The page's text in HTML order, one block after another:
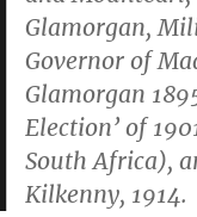
Glamorgan,
Governor of
Glamorgan
Election’ of
South Africa),
Kilkenny, 1914.